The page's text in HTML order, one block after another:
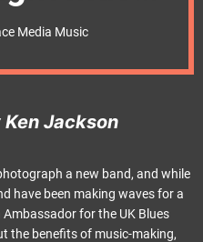
Media Music
Ken Jackson
a new band, and while
have been making waves for a
for the UK Blues
the benefits of music-making,